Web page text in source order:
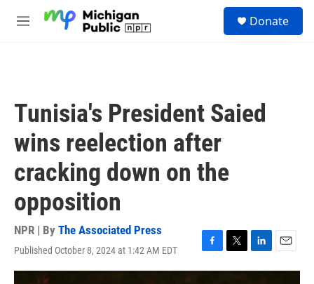
M
Donate
Tunisia's President Saied
wins reelection after
cracking down on the
opposition
NPR | By The Associated Press
Published October 8, 2024 at 1:42 AM EDT
F
a
T
w
L
i
E
m